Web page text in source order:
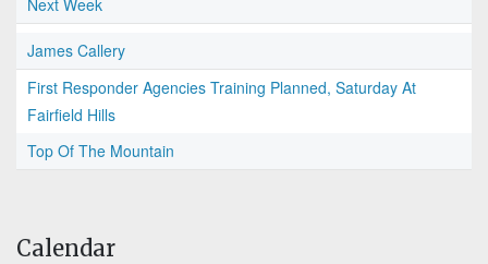
Next Week
James Callery
First Responder Agencies Training Planned, Saturday At
Fairfield Hills
Top Of The Mountain
Calendar